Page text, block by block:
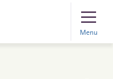
Menu